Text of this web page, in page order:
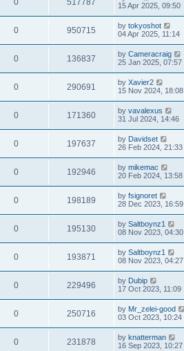
0 517787
15 Apr 2025, 09:50
0 950715 by tokyoshot
04 Apr 2025, 11:14
0 136837 by Cameracraig
25 Jan 2025, 07:57
0 290691 by Xavier2
15 Nov 2024, 18:08
0 171360 by vavalexus
31 Jul 2024, 14:46
0 197637 by Davidset
26 Feb 2024, 21:33
0 192946 by mikemac
20 Feb 2024, 13:58
0 198189 by fsignoret
28 Dec 2023, 16:59
0 195130 by Saltboynz1
08 Nov 2023, 04:30
0 193871 by Saltboynz1
08 Nov 2023, 04:27
0 229496 by Dubip
17 Oct 2023, 11:09
0 250716 by Mr_zelei-good
03 Oct 2023, 10:24
0 231878 by knatterman
16 Sep 2023, 10:27